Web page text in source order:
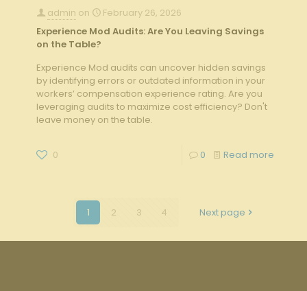
admin on
February 26, 2026
Experience Mod Audits: Are You Leaving Savings
on the Table?
Experience Mod audits can uncover hidden savings
by identifying errors or outdated information in your
workers’ compensation experience rating. Are you
leveraging audits to maximize cost efficiency? Don't
leave money on the table.
0 0 Read more
1 2 3 4 Next page